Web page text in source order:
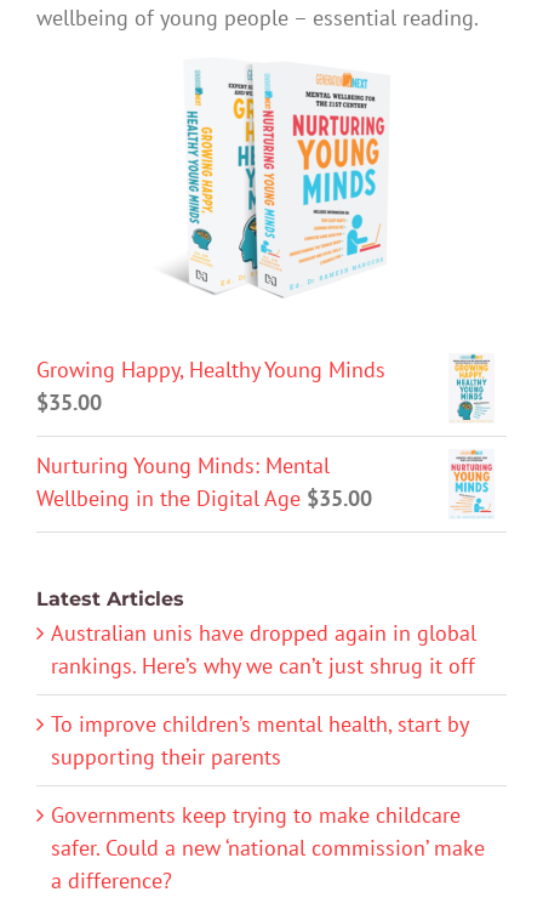
wellbeing of young people – essential reading.
Growing Happy, Healthy Young Minds
$35.00
Nurturing Young Minds: Mental
Wellbeing in the Digital Age $35.00
Latest Articles
Australian unis have dropped again in global
rankings. Here’s why we can’t just shrug it off
To improve children’s mental health, start by
supporting their parents
Governments keep trying to make childcare
safer. Could a new ‘national commission’ make
a difference?